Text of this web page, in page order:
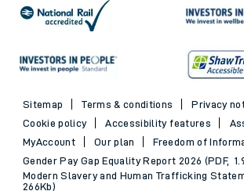
Sitemap Terms & conditions
Privacy
Cookie policy
Accessibility features
MyAccount
Our plan
Freedom of
Gender Pay Gap Equality Report 2026 (PDF,
Modern Slavery and Human Trafficking
266Kb)